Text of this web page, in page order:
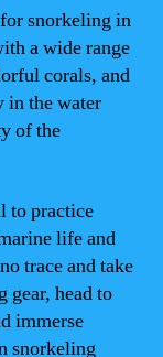
snorkeling in
a wide range
corals, and
in the water
of the
to practice
life and
trace and take
gear, head to
immerse
snorkeling